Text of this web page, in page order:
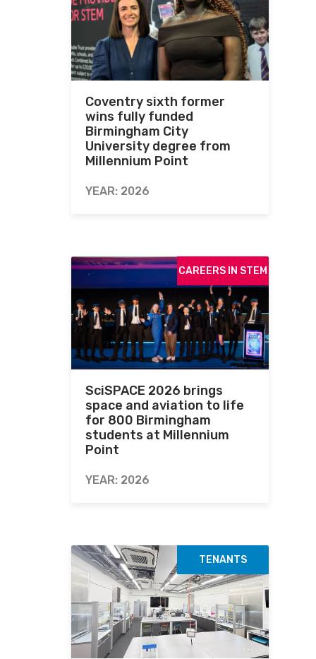
Coventry sixth former
wins fully funded
Birmingham City
University degree from
Millennium Point
YEAR: 2026
CAREERS IN STEM
SciSPACE 2026 brings
space and aviation to life
for 800 Birmingham
students at Millennium
Point
YEAR: 2026
TENANTS